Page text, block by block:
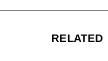
RELATED